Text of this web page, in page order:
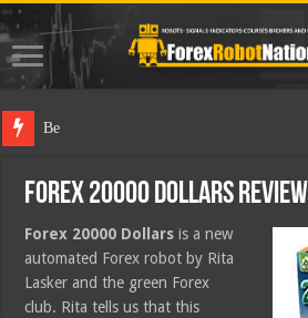
Best Forex R
Forex 20000 Dollars Review
Forex 20000 Dollars is a new
automated Forex robot by Rita
Lasker and the green Forex
club. Rita tells us that this